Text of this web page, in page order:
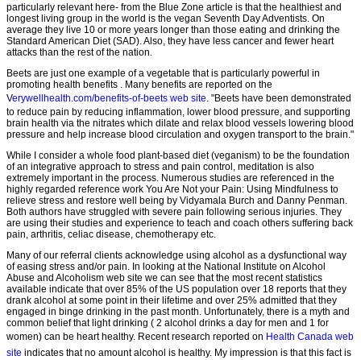
particularly relevant here- from the Blue Zone article is that the healthiest and
longest living group in the world is the vegan Seventh Day Adventists. On
average they live 10 or more years longer than those eating and drinking the
Standard American Diet (SAD). Also, they have less cancer and fewer heart
attacks than the rest of the nation.
Beets are just one example of a vegetable that is particularly powerful in
promoting health benefits . Many benefits are reported on the
Verywellhealth.com/benefits-of-beets web site . "Beets have been demonstrated
to reduce pain by reducing inflammation, lower blood pressure, and supporting
brain health via the nitrates which dilate and relax blood vessels lowering blood
pressure and help increase blood circulation and oxygen transport to the brain."
While I consider a whole food plant-based diet (veganism) to be the foundation
of an integrative approach to stress and pain control, meditation is also
extremely important in the process. Numerous studies are referenced in the
highly regarded reference work You Are Not your Pain: Using Mindfulness to
relieve stress and restore well being by Vidyamala Burch and Danny Penman.
Both authors have struggled with severe pain following serious injuries. They
are using their studies and experience to teach and coach others suffering back
pain, arthritis, celiac disease, chemotherapy etc.
Many of our referral clients acknowledge using alcohol as a dysfunctional way
of easing stress and/or pain. In looking at the National Institute on Alcohol
Abuse and Alcoholism web site we can see that the most recent statistics
available indicate that over 85% of the US population over 18 reports that they
drank alcohol at some point in their lifetime and over 25% admitted that they
engaged in binge drinking in the past month. Unfortunately, there is a myth and
common belief that light drinking ( 2 alcohol drinks a day for men and 1 for
women) can be heart healthy. Recent research reported on Health Canada web
site indicates that no amount alcohol is healthy. My impression is that this fact is